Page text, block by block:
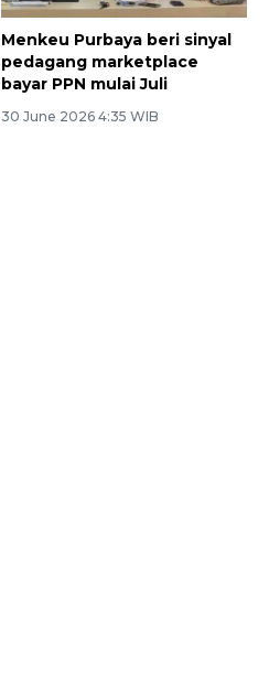
Menkeu Purbaya beri sinyal
pedagang marketplace
bayar PPN mulai Juli
30 June 2026 4:35 WIB